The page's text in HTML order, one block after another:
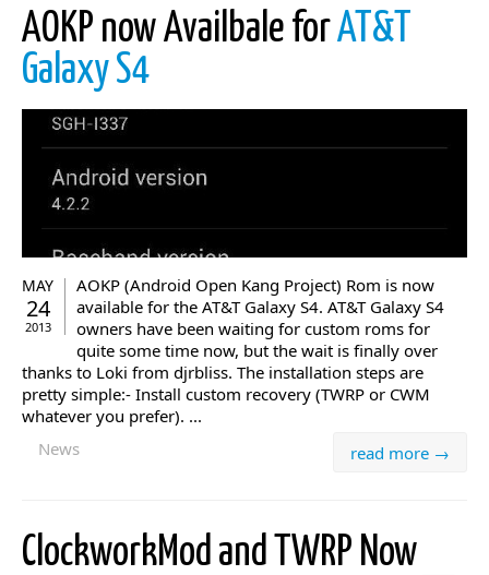
AOKP now Availbale forAT&T
Galaxy S4
MAY
24
2013
AOKP (Android Open Kang Project) Rom is now
available for the AT&T Galaxy S4. AT&T Galaxy S4
owners have been waiting for custom roms for
quite some time now, but the wait is finally over
thanks to Loki from djrbliss. The installation steps are
pretty simple:- Install custom recovery (TWRP or CWM
whatever you prefer). ...
read more →
News
ClockworkMod and TWRP Now